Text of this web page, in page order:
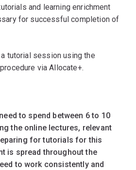
and learning enrichment
for successful completion of
tutorial session using the
via Allocate+.
to spend between 6 to 10
the online lectures, relevant
for tutorials for this
is spread throughout the
to work consistently and